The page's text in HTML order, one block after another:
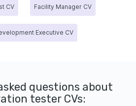
CV Facility Manager CV
Executive CV
questions about
tester CVs: